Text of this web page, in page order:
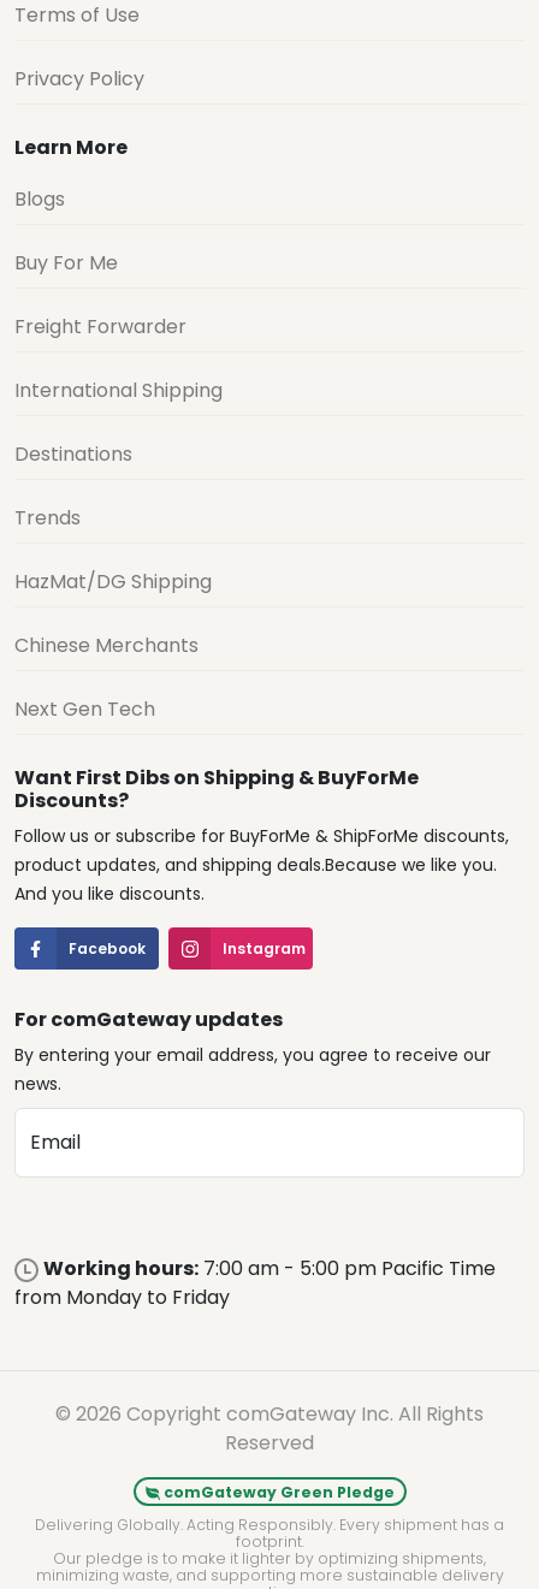
Terms of Use
Privacy Policy
Learn More
Blogs
Buy For Me
Freight Forwarder
International Shipping
Destinations
Trends
HazMat/DG Shipping
Chinese Merchants
Next Gen Tech
Want First Dibs on Shipping & BuyForMe
Discounts?
Follow us or subscribe for BuyForMe & ShipForMe discounts,
product updates, and shipping deals.Because we like you.
And you like discounts.
Facebook Instagram
For comGateway updates
By entering your email address, you agree to receive our
news.
Email
Working hours: 7:00 am - 5:00 pm Pacific Time
from Monday to Friday
© 2026 Copyright comGateway Inc. All Rights
Reserved
comGateway Green Pledge
Delivering Globally. Acting Responsibly. Every shipment has a
footprint.
Our pledge is to make it lighter by optimizing shipments,
minimizing waste, and supporting more sustainable delivery